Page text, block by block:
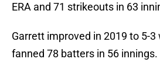
ERA and 71 strikeouts in 63
Garrett improved in 2019 to 5-3
fanned 78 batters in 56 innings.